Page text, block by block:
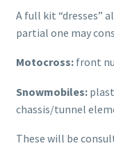
A full kit “dresses”
partial one may
Motocross: front
Snowmobiles:
chassis/tunnel
These will be